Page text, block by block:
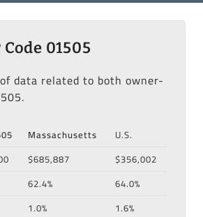
01505
data related to both owner-
Massachusetts
U.S.
$685,887
$356,002
62.4%
64.0%
1.0%
1.6%